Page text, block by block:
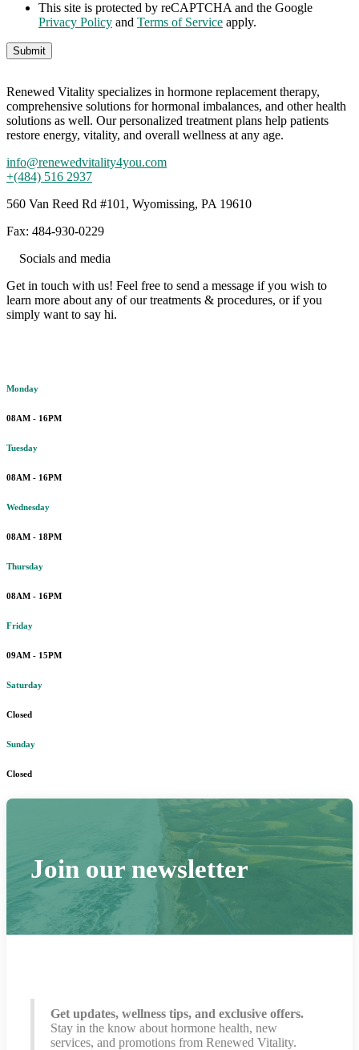
This site is protected by reCAPTCHA and the Google
Privacy Policy and Terms of Service apply.
Renewed Vitality specializes in hormone replacement therapy,
comprehensive solutions for hormonal imbalances, and other health
solutions as well. Our personalized treatment plans help patients
restore energy, vitality, and overall wellness at any age.
info@renewedvitality4you.com
+(484) 516 2937
560 Van Reed Rd #101, Wyomissing, PA 19610
Fax: 484-930-0229
Socials and media
Get in touch with us! Feel free to send a message if you wish to
learn more about any of our treatments & procedures, or if you
simply want to say hi.
Monday
08AM - 16PM
Tuesday
08AM - 16PM
Wednesday
08AM - 18PM
Thursday
08AM - 16PM
Friday
09AM - 15PM
Saturday
Closed
Sunday
Closed
Join our newsletter
Get updates, wellness tips, and exclusive offers.
Stay in the know about hormone health, new
services, and promotions from Renewed Vitality.